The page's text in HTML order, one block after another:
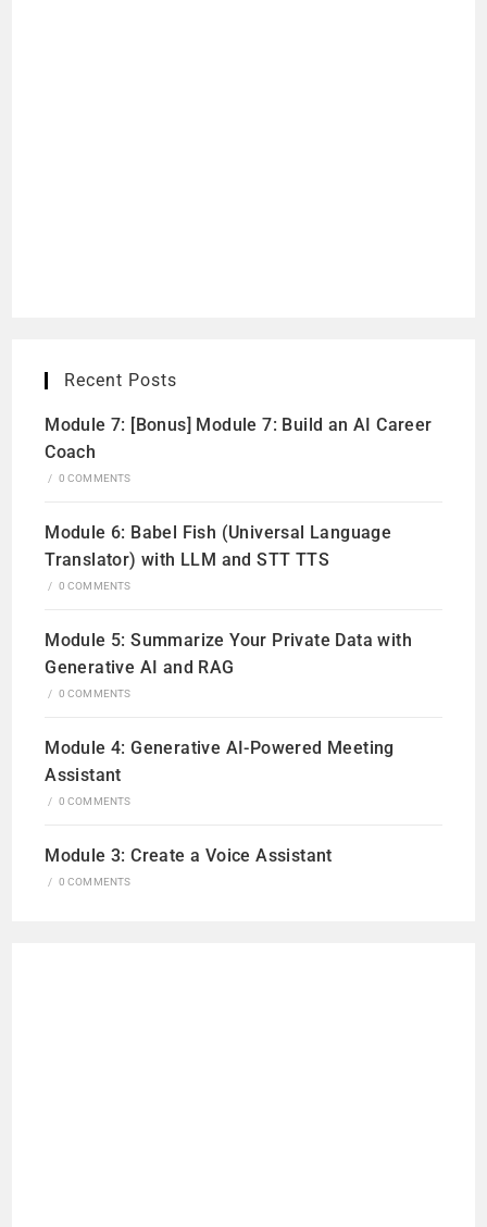
Recent Posts
Module 7: [Bonus] Module 7: Build an AI Career
Coach
/ 0 COMMENTS
Module 6: Babel Fish (Universal Language
Translator) with LLM and STT TTS
/ 0 COMMENTS
Module 5: Summarize Your Private Data with
Generative AI and RAG
/ 0 COMMENTS
Module 4: Generative AI-Powered Meeting
Assistant
/ 0 COMMENTS
Module 3: Create a Voice Assistant
/ 0 COMMENTS